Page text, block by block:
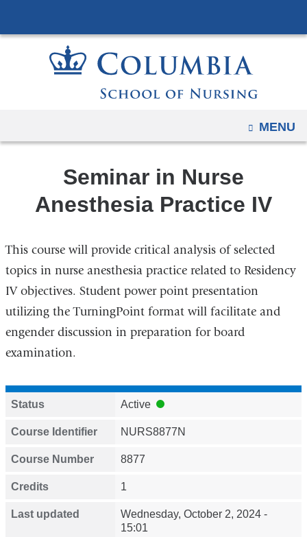
to
content
OPEN
MENU
Seminar in Nurse
Anesthesia Practice IV
This course will provide critical analysis of selected
topics in nurse anesthesia practice related to Residency
IV objectives. Student power point presentation
utilizing the TurningPoint format will facilitate and
engender discussion in preparation for board
examination.
Status Active
Course Identifier NURS8877N
Course Number 8877
Credits 1
Last updated
Wednesday, October 2, 2024 -
15:01
and
page
width
reduction.